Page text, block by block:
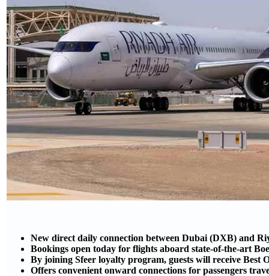
New direct daily connection between Dubai (DXB) and
Bookings open today for flights aboard state-of-the-art
By joining Sfeer loyalty program, guests will receive Best
Offers convenient onward connections for passengers